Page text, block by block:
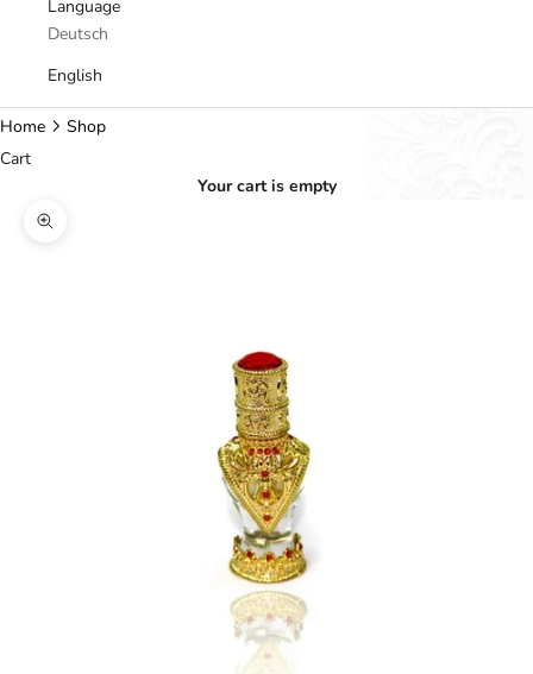
Language
Deutsch
English
Home
Shop
Cart
Your cart is empty
Zoom picture